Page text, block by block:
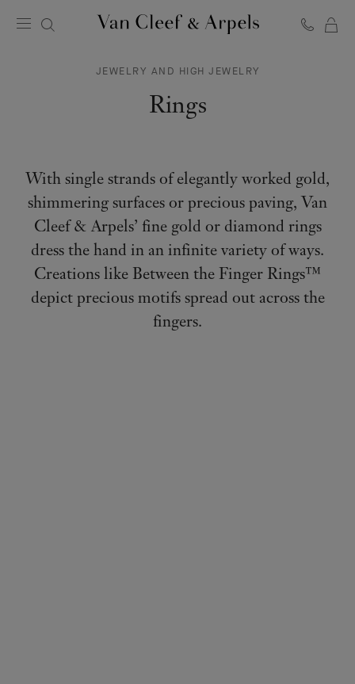
&
homepage
JEWELRY AND HIGH JEWELRY
Rings
With single strands of elegantly worked gold,
shimmering surfaces or precious paving, Van
Cleef & Arpels’ fine gold or diamond rings
dress the hand in an infinite variety of ways.
Creations like Between the Finger Rings™
depict precious motifs spread out across the
fingers.